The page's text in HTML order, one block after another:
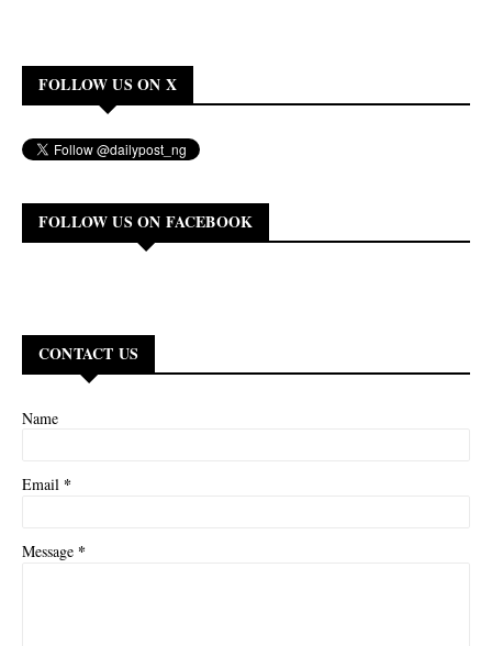
FOLLOW US ON X
FOLLOW US ON FACEBOOK
CONTACT US
Name
Email *
Message *